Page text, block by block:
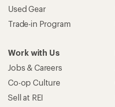
Used Gear
Trade-in Program
Work with Us
Jobs & Careers
Co-op Culture
Sell at REI